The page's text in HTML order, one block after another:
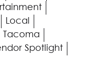
Local
Tacoma
Spotlight